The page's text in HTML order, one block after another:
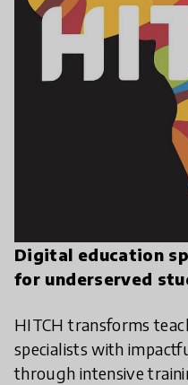
Digital education
for underserved
HITCH transforms
specialists with
through intensive